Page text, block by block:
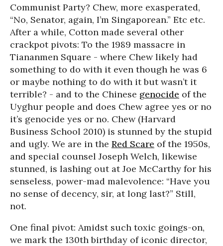
Communist Party? Chew, more exasperated,
“No, Senator, again, I’m Singaporean.” Etc etc.
After a while, Cotton made several other
crackpot pivots: To the 1989 massacre in
Tiananmen Square - where Chew likely had
something to do with it even though he was 6
or maybe nothing to do with it but wasn’t it
terrible? - and to the Chinese genocide of the
Uyghur people and does Chew agree yes or no
it’s genocide yes or no. Chew (Harvard
Business School 2010) is stunned by the stupid
and ugly. We are in the Red Scare of the 1950s,
and special counsel Joseph Welch, likewise
stunned, is lashing out at Joe McCarthy for his
senseless, power-mad malevolence: “Have you
no sense of decency, sir, at long last?” Still,
not.
One final pivot: Amidst such toxic goings-on,
we mark the 130th birthday of iconic director,